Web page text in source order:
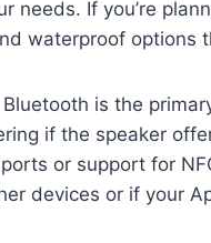
needs. If you’re
waterproof options
is the
if the speaker
or support for
devices or if your